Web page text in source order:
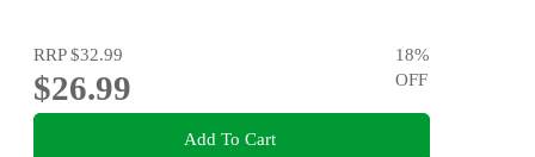
RRP$32.99
$26.99
18%
OFF
Add To Cart